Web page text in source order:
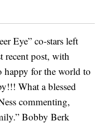
Eye” co-stars left
recent post, with
for the world to
What a blessed
commenting,
Bobby Berk